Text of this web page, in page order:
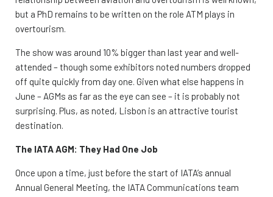
but a PhD remains to be written on the role ATM plays in
overtourism.
The show was around 10% bigger than last year and well-
attended – though some exhibitors noted numbers dropped
off quite quickly from day one. Given what else happens in
June – AGMs as far as the eye can see – it is probably not
surprising. Plus, as noted, Lisbon is an attractive tourist
destination.
The IATA AGM: They Had One Job
Once upon a time, just before the start of IATA’s annual
Annual General Meeting, the IATA Communications team